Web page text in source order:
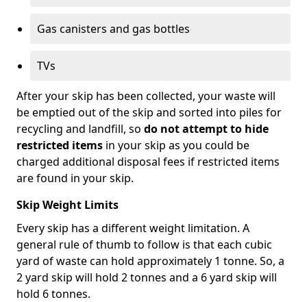
Gas canisters and gas bottles
TVs
After your skip has been collected, your waste will
be emptied out of the skip and sorted into piles for
recycling and landfill, so do not attempt to hide
restricted items in your skip as you could be
charged additional disposal fees if restricted items
are found in your skip.
Skip Weight Limits
Every skip has a different weight limitation. A
general rule of thumb to follow is that each cubic
yard of waste can hold approximately 1 tonne. So, a
2 yard skip will hold 2 tonnes and a 6 yard skip will
hold 6 tonnes.